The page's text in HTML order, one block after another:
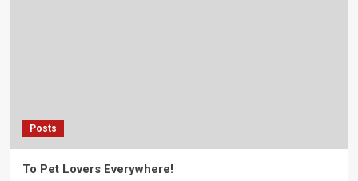
Posts
To Pet Lovers Everywhere!